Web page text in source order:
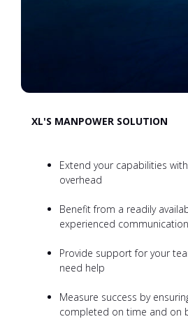
XL'S MANPOWER SOLUTION
Extend your capabilities
overhead
Benefit from a readily
experienced
Provide support for your
need help
Measure success by
completed on time and on